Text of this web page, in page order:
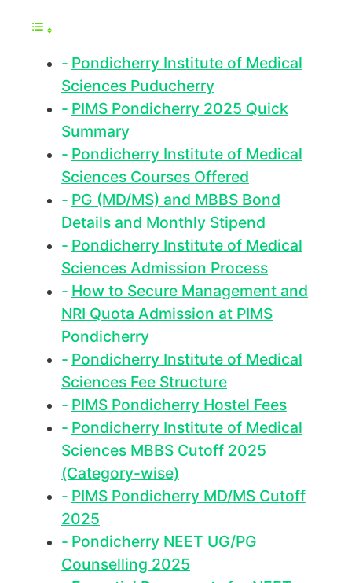
Pondicherry Institute of Medical
Sciences Puducherry
PIMS Pondicherry 2025 Quick
Summary
Pondicherry Institute of Medical
Sciences Courses Offered
PG (MD/MS) and MBBS Bond
Details and Monthly Stipend
Pondicherry Institute of Medical
Sciences Admission Process
How to Secure Management and
NRI Quota Admission at PIMS
Pondicherry
Pondicherry Institute of Medical
Sciences Fee Structure
PIMS Pondicherry Hostel Fees
Pondicherry Institute of Medical
Sciences MBBS Cutoff 2025
(Category-wise)
PIMS Pondicherry MD/MS Cutoff
2025
Pondicherry NEET UG/PG
Counselling 2025